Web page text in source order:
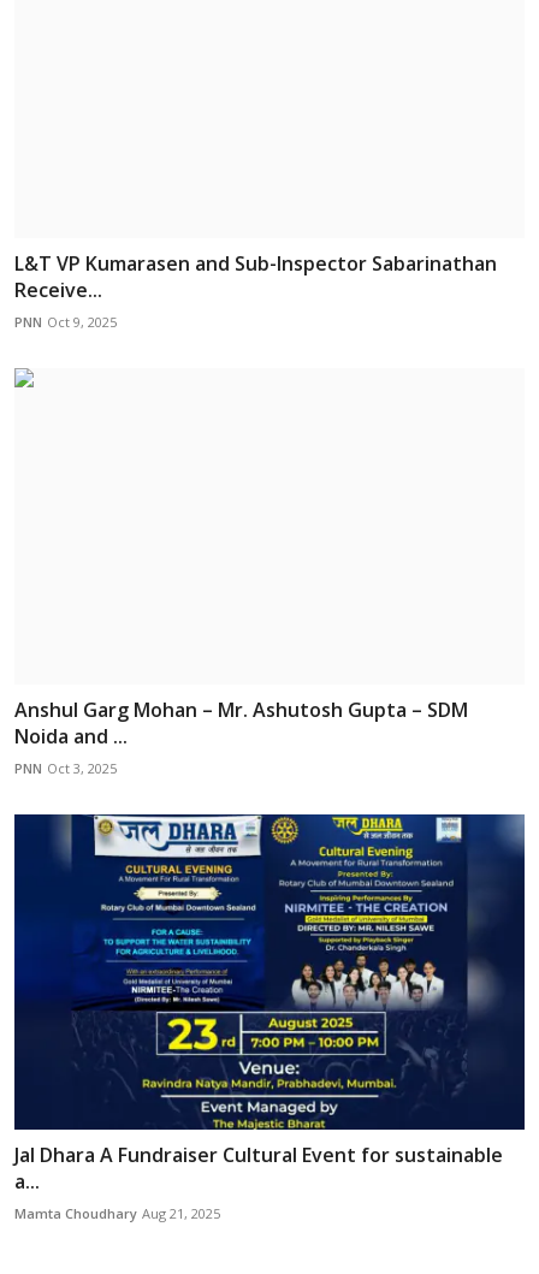
L&T VP Kumarasen and Sub-Inspector Sabarinathan
Receive...
PNN Oct 9, 2025
Anshul Garg Mohan – Mr. Ashutosh Gupta – SDM
Noida and ...
PNN Oct 3, 2025
Jal Dhara A Fundraiser Cultural Event for sustainable
a...
Mamta Choudhary Aug 21, 2025